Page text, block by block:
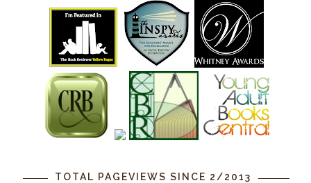
TOTAL PAGEVIEWS SINCE 2/2013